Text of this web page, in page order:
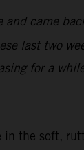
came
last two
for a
in the soft,